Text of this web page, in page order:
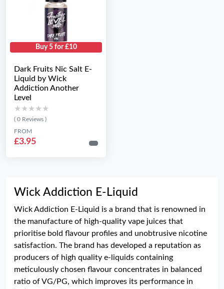
Buy 5 for £10
Dark Fruits Nic Salt E-
Liquid by Wick
Addiction Another
Level
★★★★★
★★★★★
( 0 Reviews )
FROM
£3.95
Wick Addiction E-Liquid
Wick Addiction E-Liquid is a brand that is renowned in
the manufacture of high-quality vape juices that
prioritise bold flavour profiles and unobtrusive nicotine
satisfaction. The brand has developed a reputation as
producers of high quality e-liquids containing
meticulously chosen flavour concentrates in balanced
ratio of VG/PG, which improves its performance in